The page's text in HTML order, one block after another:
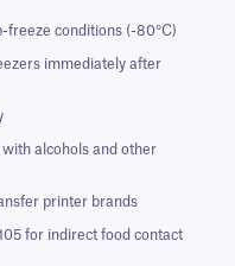
freeze conditions (-80°C)
immediately after
with alcohols and other
printer brands
for indirect food contact